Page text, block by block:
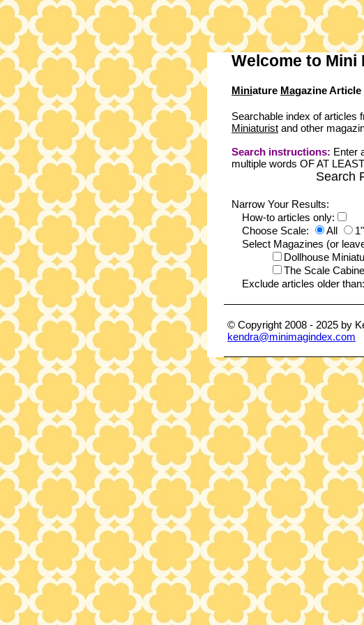
Welcome to Mini
Miniature Magazine Article
Searchable index of articles
Miniaturist and other
Search instructions: Enter
multiple words OF AT
Search
Narrow Your Results:
How-to articles only:
Choose Scale:
All 1"
Select Magazines (or
Dollhouse
The Scale
Exclude articles older than:
© Copyright 2008 - 2025 by
kendra@minimagindex.com